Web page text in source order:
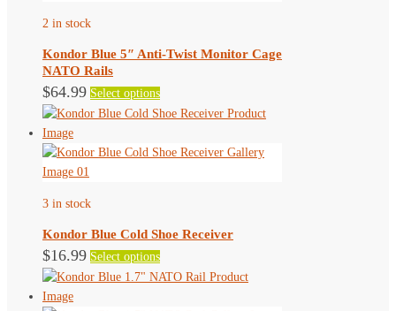
2 in stock
Kondor Blue 5″ Anti-Twist Monitor Cage
NATO Rails
$64.99 Select optionsThis
product
multiple
be
chosen
on
3 in stock
Kondor Blue Cold Shoe Receiver
$16.99 Select optionsThis
product